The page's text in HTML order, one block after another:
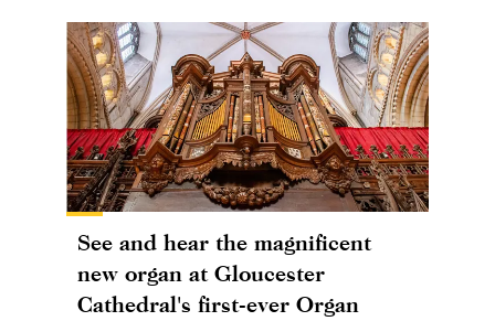
See and hear the magnificent
new organ at Gloucester
Cathedral's first-ever Organ